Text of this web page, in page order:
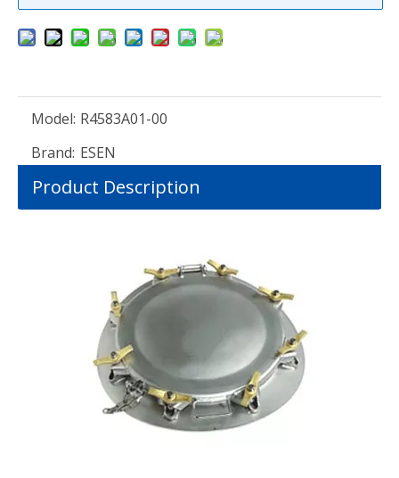
Model: R4583A01-00
Brand: ESEN
Product Description